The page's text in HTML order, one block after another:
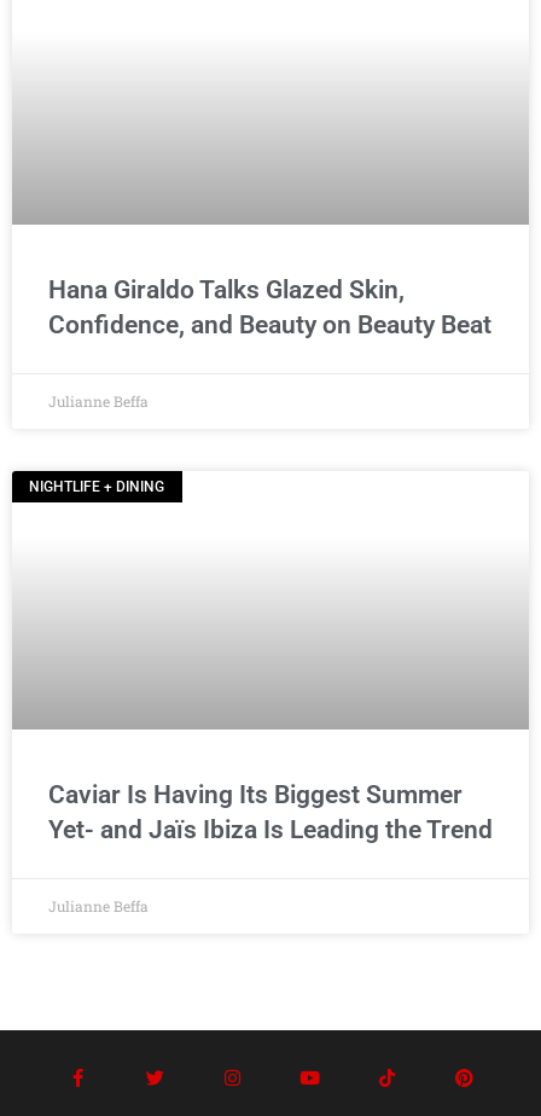
Hana Giraldo Talks Glazed Skin,
Confidence, and Beauty on Beauty Beat
Julianne Beffa
NIGHTLIFE + DINING
Caviar Is Having Its Biggest Summer
Yet- and Jaïs Ibiza Is Leading the Trend
Julianne Beffa